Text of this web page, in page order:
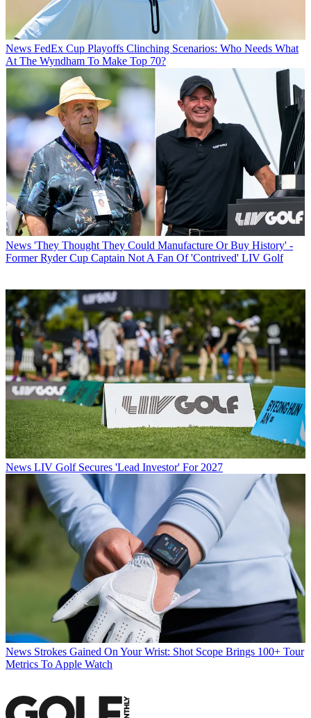
News FedEx Cup Playoffs Clinching Scenarios: Who Needs What
At The Wyndham To Make Top 70?
News 'They Thought They Could Manufacture Or Buy History' -
Former Ryder Cup Captain Not A Fan Of 'Contrived' LIV Golf
News LIV Golf Secures 'Lead Investor' For 2027
News Strokes Gained On Your Wrist: Shot Scope Brings 100+ Tour
Metrics To Apple Watch